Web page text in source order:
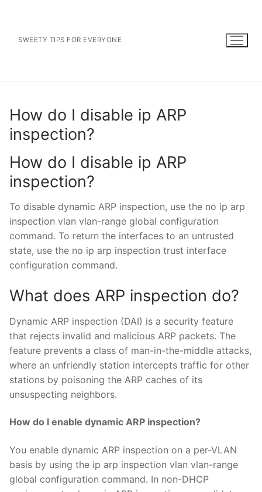
contentSWEETY TIPS FOR EVERYONE
How do I disable ip ARP
inspection?
How do I disable ip ARP
inspection?
To disable dynamic ARP inspection, use the no ip arp
inspection vlan vlan-range global configuration
command. To return the interfaces to an untrusted
state, use the no ip arp inspection trust interface
configuration command.
What does ARP inspection do?
Dynamic ARP inspection (DAI) is a security feature
that rejects invalid and malicious ARP packets. The
feature prevents a class of man-in-the-middle attacks,
where an unfriendly station intercepts traffic for other
stations by poisoning the ARP caches of its
unsuspecting neighbors.
How do I enable dynamic ARP inspection?
You enable dynamic ARP inspection on a per-VLAN
basis by using the ip arp inspection vlan vlan-range
global configuration command. In non-DHCP